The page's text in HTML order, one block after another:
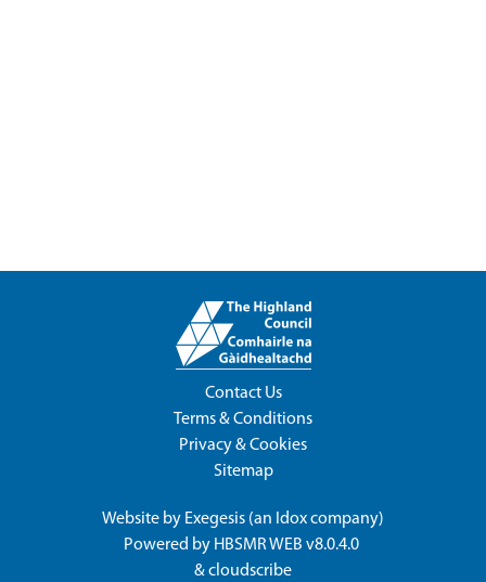
Contact Us
Terms & Conditions
Privacy & Cookies
Sitemap
Website by Exegesis (an Idoxcompany)
Powered by HBSMR WEB v8.0.4.0
&cloudscribe